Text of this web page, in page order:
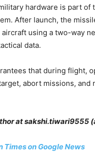
hardware is part of
After launch, the
using a two-way
data.
that during flight,
abort missions, and
at sakshi.tiwari9555
Times on Google News